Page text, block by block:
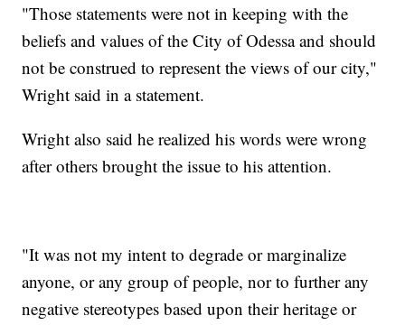
"Those statements were not in keeping with the
beliefs and values of the City of Odessa and should
not be construed to represent the views of our city,"
Wright said in a statement.
Wright also said he realized his words were wrong
after others brought the issue to his attention.
"It was not my intent to degrade or marginalize
anyone, or any group of people, nor to further any
negative stereotypes based upon their heritage or